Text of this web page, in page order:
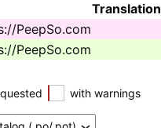
Translation
PeepSo.com
PeepSo.com
with warnings